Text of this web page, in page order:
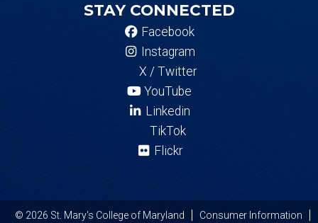
STAY CONNECTED
Facebook
Instagram
X / Twitter
YouTube
Linkedin
TikTok
Flickr
© 2026 St. Mary's College of Maryland Consumer Information